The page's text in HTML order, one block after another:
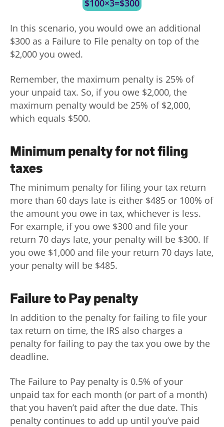
$100×3=$300
In this scenario, you would owe an additional
$300 as a Failure to File penalty on top of the
$2,000 you owed.
Remember, the maximum penalty is 25% of
your unpaid tax. So, if you owe $2,000, the
maximum penalty would be 25% of $2,000,
which equals $500.
Minimum penalty for not filing
taxes
The minimum penalty for filing your tax return
more than 60 days late is either $485 or 100% of
the amount you owe in tax, whichever is less.
For example, if you owe $300 and file your
return 70 days late, your penalty will be $300. If
you owe $1,000 and file your return 70 days late,
your penalty will be $485.
Failure to Pay penalty
In addition to the penalty for failing to file your
tax return on time, the IRS also charges a
penalty for failing to pay the tax you owe by the
deadline.
The Failure to Pay penalty is 0.5% of your
unpaid tax for each month (or part of a month)
that you haven’t paid after the due date. This
penalty continues to add up until you’ve paid